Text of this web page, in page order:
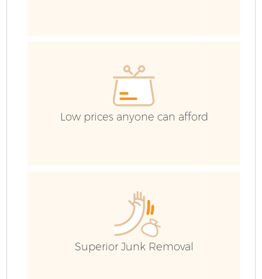
Low prices anyone can afford
Superior Junk Removal